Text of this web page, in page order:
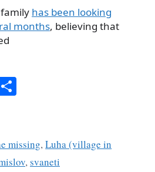
family has been looking
months, believing that
missing,Luha (village in
,svaneti